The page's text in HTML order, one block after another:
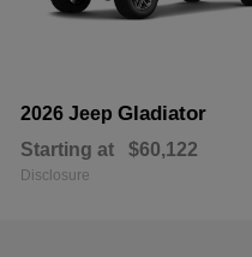
2026 Jeep Gladiator
Starting at $60,122
Disclosure